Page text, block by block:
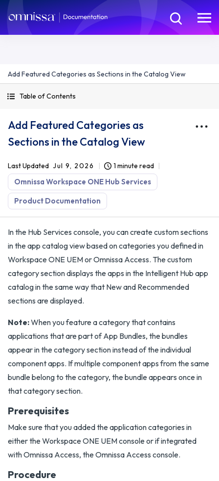
Add Featured Categories as Sections in the Catalog View
Table of Contents
Add Featured Categories as
Sections in the Catalog View
Last Updated Jul 9, 2026 1 minute read
Omnissa Workspace ONE Hub Services
Product Documentation
In the Hub Services console, you can create custom sections
in the app catalog view based on categories you defined in
Workspace ONE UEM or Omnissa Access. The custom
category section displays the apps in the Intelligent Hub app
catalog in the same way that New and Recommended
sections are displayed.
Note:When you feature a category that contains
applications that are part of App Bundles, the bundles
appear in the category section instead of the individual
component apps. If multiple component apps from the same
bundle belong to the category, the bundle appears once in
that category section.
Prerequisites
Make sure that you added the application categories in
either the Workspace ONE UEM console or if integrated
with Omnissa Access, the Omnissa Access console.
Procedure